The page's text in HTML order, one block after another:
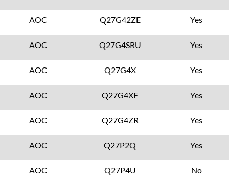
AOC Q27G42ZE Yes
AOC Q27G4SRU Yes
AOC Q27G4X Yes
AOC Q27G4XF Yes
AOC Q27G4ZR Yes
AOC Q27P2Q Yes
AOC Q27P4U No